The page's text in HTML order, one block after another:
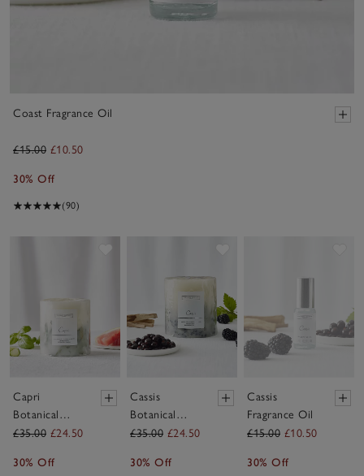
Coast Fragrance Oil
£15.00 £10.50
30% Off
(90)
Capri
Botanical
Candle –
£35.00 £24.50
30% Off
Cassis
Botanical
Candle –
£35.00 £24.50
30% Off
Cassis
Fragrance Oil
£15.00 £10.50
30% Off